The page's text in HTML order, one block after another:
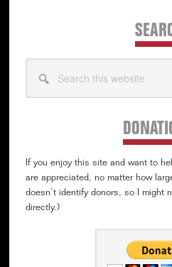
this
If you enjoy this site and want to
are appreciated, no matter how
doesn’t identify donors, so I might
directly.)